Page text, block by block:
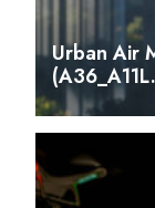
Urban Air